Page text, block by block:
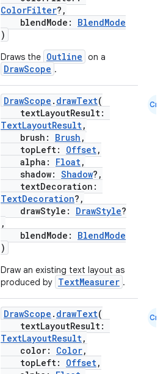
ColorFilter?,
blendMode: BlendMode
)
Draws the Outline on a
DrawScope .
DrawScope . drawText(
textLayoutResult:
TextLayoutResult,
brush: Brush ,
topLeft: Offset,
alpha: Float,
shadow: Shadow?,
textDecoration:
TextDecoration?,
drawStyle: DrawStyle?
,
blendMode: BlendMode
)
Draw an existing text layout as
produced by TextMeasurer .
Cmn
DrawScope . drawText(
textLayoutResult:
TextLayoutResult,
color: Color,
topLeft: Offset,
Cmn